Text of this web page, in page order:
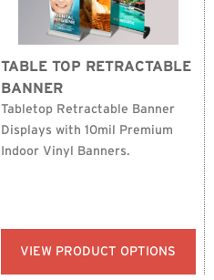
TABLE TOP RETRACTABLE
BANNER
Tabletop Retractable Banner
Displays with 10mil Premium
Indoor Vinyl Banners.
VIEW PRODUCT OPTIONS